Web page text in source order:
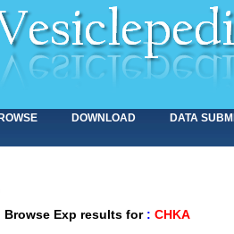
DOWNLOAD DATA
Browse Exp results for : CHKA